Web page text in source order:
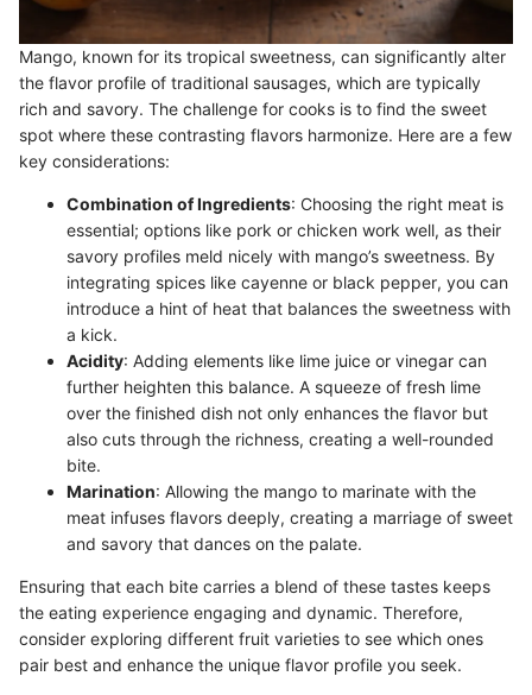
Mango, known for its tropical sweetness, can significantly alter
the flavor profile of traditional sausages, which are typically
rich and savory. The challenge for cooks is to find the sweet
spot where these contrasting flavors harmonize. Here are a few
key considerations:
Combination of Ingredients: Choosing the right meat is
essential; options like pork or chicken work well, as their
savory profiles meld nicely with mango’s sweetness. By
integrating spices like cayenne or black pepper, you can
introduce a hint of heat that balances the sweetness with
a kick.
Acidity: Adding elements like lime juice or vinegar can
further heighten this balance. A squeeze of fresh lime
over the finished dish not only enhances the flavor but
also cuts through the richness, creating a well-rounded
bite.
Marination: Allowing the mango to marinate with the
meat infuses flavors deeply, creating a marriage of sweet
and savory that dances on the palate.
Ensuring that each bite carries a blend of these tastes keeps
the eating experience engaging and dynamic. Therefore,
consider exploring different fruit varieties to see which ones
pair best and enhance the unique flavor profile you seek.